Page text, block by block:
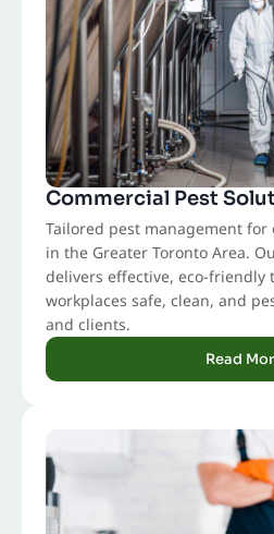
Commercial Pest
Tailored pest management for
in the Greater Toronto Area.
delivers effective, eco-friendly
workplaces safe, clean, and
and clients.
Read